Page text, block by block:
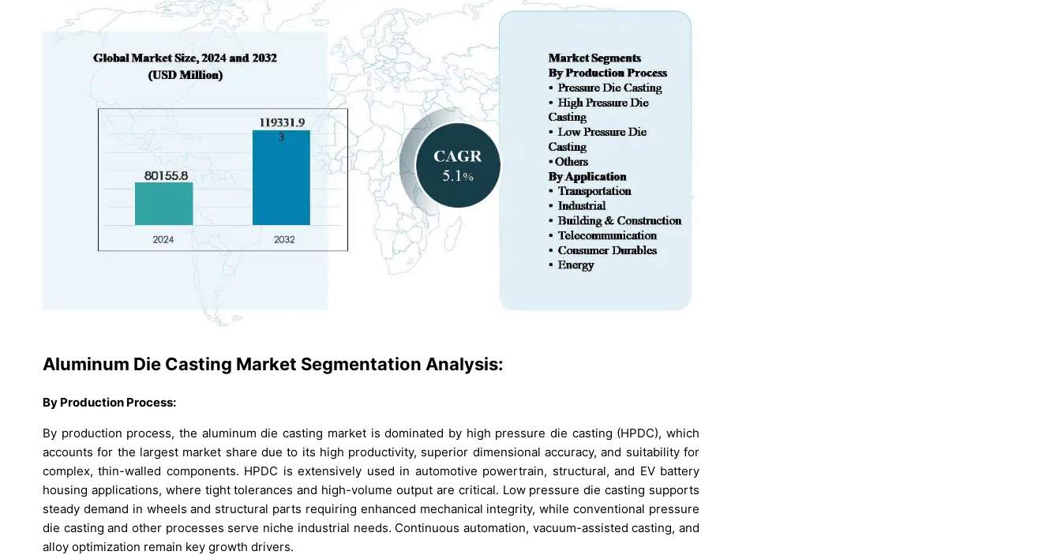
Aluminum Die Casting Market Segmentation Analysis:
By Production Process:
By production process, the aluminum die casting market is dominated by high pressure die casting (HPDC), which
accounts for the largest market share due to its high productivity, superior dimensional accuracy, and suitability for
complex, thin-walled components. HPDC is extensively used in automotive powertrain, structural, and EV battery
housing applications, where tight tolerances and high-volume output are critical. Low pressure die casting supports
steady demand in wheels and structural parts requiring enhanced mechanical integrity, while conventional pressure
die casting and other processes serve niche industrial needs. Continuous automation, vacuum-assisted casting, and
alloy optimization remain key growth drivers.